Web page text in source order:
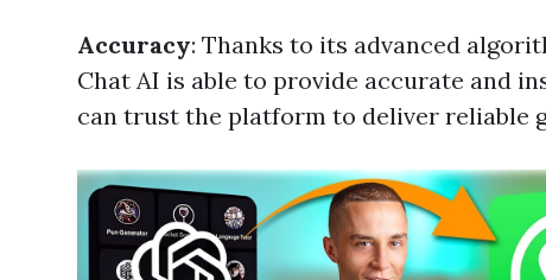
Accuracy: Thanks to its advanced
Chat AI is able to provide accurate and
can trust the platform to deliver reliable